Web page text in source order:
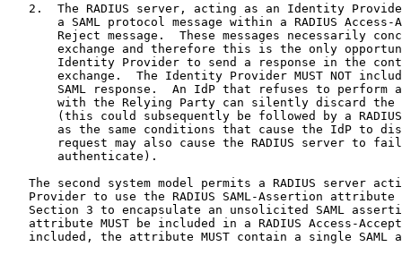
2.  The RADIUS server, acting as an Identity
a SAML protocol message within a RADIUS Access-
Reject message.  These messages necessarily
exchange and therefore this is the only
Identity Provider to send a response in the
exchange.  The Identity Provider MUST NOT
SAML response.  An IdP that refuses to perform
with the Relying Party can silently discard the
(this could subsequently be followed by a
as the same conditions that cause the IdP to
request may also cause the RADIUS server to
       authenticate).
The second system model permits a RADIUS server
Provider to use the RADIUS SAML-Assertion attribute
Section 3 to encapsulate an unsolicited SAML
attribute MUST be included in a RADIUS Access-
included, the attribute MUST contain a single SAML